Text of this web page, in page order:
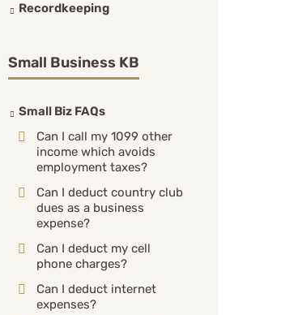
Recordkeeping
Small Business KB
Small Biz FAQs
Can I call my 1099 other
income which avoids
employment taxes?
Can I deduct country club
dues as a business
expense?
Can I deduct my cell
phone charges?
Can I deduct internet
expenses?